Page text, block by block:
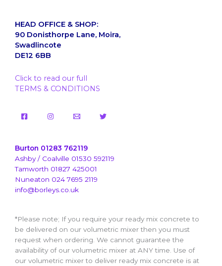
HEAD OFFICE & SHOP:
90 Donisthorpe Lane, Moira,
Swadlincote
DE12 6BB
Click to read our full
TERMS & CONDITIONS
Burton 01283 762119
Ashby / Coalville 01530 592119
Tamworth 01827 425001
Nuneaton 024 7695 2119
info@borleys.co.uk
*Please note; If you require your ready mix concrete to
be delivered on our volumetric mixer then you must
request when ordering. We cannot guarantee the
availability of our volumetric mixer at ANY time. Use of
our volumetric mixer to deliver ready mix concrete is at